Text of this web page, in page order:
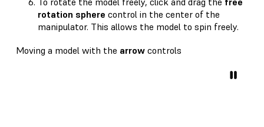
rotation sphere control in the center of the
manipulator. This allows the model to spin freely.
Moving a model with the arrow controls